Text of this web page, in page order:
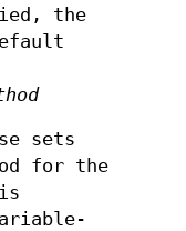
the
sets
for the